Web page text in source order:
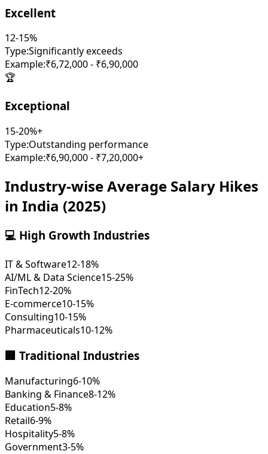
Excellent
12-15%
Type:Significantly exceeds
Example:₹6,72,000 - ₹6,90,000
🏆
Exceptional
15-20%+
Type:Outstanding performance
Example:₹6,90,000 - ₹7,20,000+
Industry-wise Average Salary Hikes
in India (2025)
💻 High Growth Industries
IT & Software12-18%
AI/ML & Data Science15-25%
FinTech12-20%
E-commerce10-15%
Consulting10-15%
Pharmaceuticals10-12%
🏢 Traditional Industries
Manufacturing6-10%
Banking & Finance8-12%
Education5-8%
Retail6-9%
Hospitality5-8%
Government3-5%